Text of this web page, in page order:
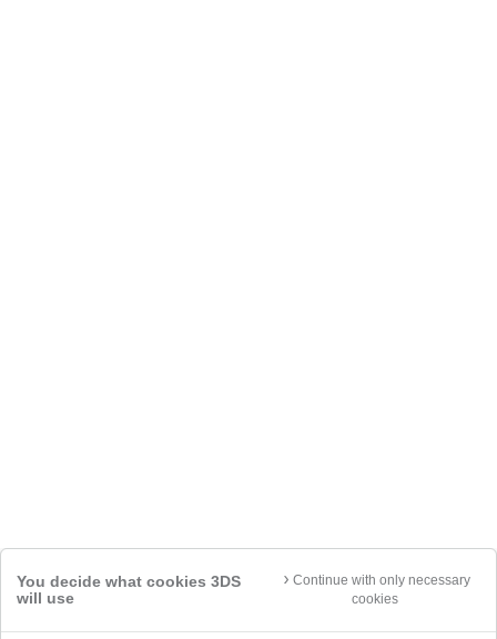
You decide what cookies 3DS
will use
Continue with only necessary
cookies